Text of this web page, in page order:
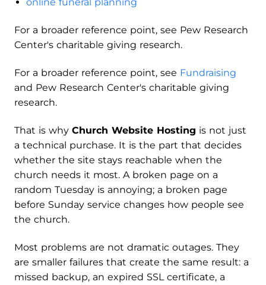
For a broader reference point, see Pew Research
Center's charitable giving research.
For a broader reference point, see Fundraising
and Pew Research Center's charitable giving
research.
That is why Church Website Hosting is not just
a technical purchase. It is the part that decides
whether the site stays reachable when the
church needs it most. A broken page on a
random Tuesday is annoying; a broken page
before Sunday service changes how people see
the church.
Most problems are not dramatic outages. They
are smaller failures that create the same result: a
missed backup, an expired SSL certificate, a